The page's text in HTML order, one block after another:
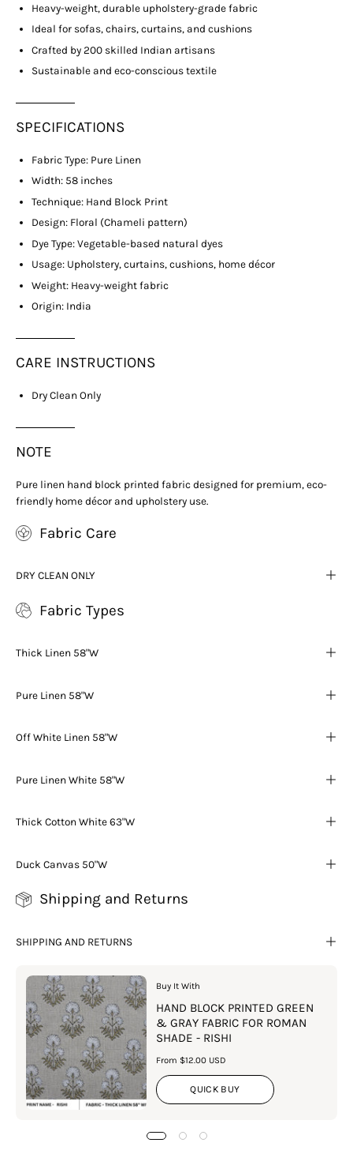
Heavy-weight, durable upholstery-grade fabric
Ideal for sofas, chairs, curtains, and cushions
Crafted by 200 skilled Indian artisans
Sustainable and eco-conscious textile
SPECIFICATIONS
Fabric Type: Pure Linen
Width: 58 inches
Technique: Hand Block Print
Design: Floral (Chameli pattern)
Dye Type: Vegetable-based natural dyes
Usage: Upholstery, curtains, cushions, home décor
Weight: Heavy-weight fabric
Origin: India
CARE INSTRUCTIONS
Dry Clean Only
NOTE
Pure linen hand block printed fabric designed for premium, eco-
friendly home décor and upholstery use.
Fabric Care
DRY CLEAN ONLY
Fabric Types
Thick Linen 58"W
Pure Linen 58"W
Off White Linen 58"W
Pure Linen White 58"W
Thick Cotton White 63"W
Duck Canvas 50"W
Shipping and Returns
SHIPPING AND RETURNS
Buy It With
HAND BLOCK PRINTED GREEN
& GRAY FABRIC FOR ROMAN
SHADE - RISHI
From $12.00 USD
QUICK BUY